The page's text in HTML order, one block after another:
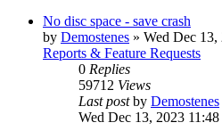
No disc space - save crash
by Demostenes » Wed Dec 13,
Reports & Feature Requests
0 Replies
59712 Views
Last postby Demostenes
Wed Dec 13, 2023